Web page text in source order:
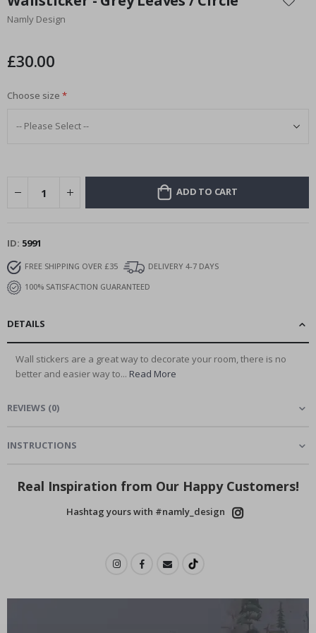
the
beginning
images
Namly Design
£30.00
Choose size
ADD TO CART
ID 5991
FREE SHIPPING OVER £35
DELIVERY 4-7 DAYS
100% SATISFACTION GUARANTEED
DETAILS
Wall stickers are a great way to decorate your room, there is no
better and easier way to... Read More
REVIEWS (0)
INSTRUCTIONS
Real Inspiration from Our Happy Customers!
Hashtag yours with #namly_design